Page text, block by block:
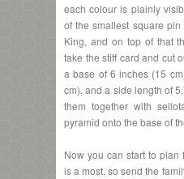
each colour is plainly
of the smallest square
King, and on top of that
take the stiff card and cut
a base of 6 inches (15
cm), and a side length of
them together with
pyramid onto the base of
Now you can start to plan
is a most, so send the